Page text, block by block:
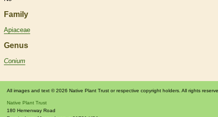
Family
Apiaceae
Genus
Conium
All images and text © 2026 Native Plant Trust or respective copyright holders. All rights
Native Plant Trust
180 Hemenway Road